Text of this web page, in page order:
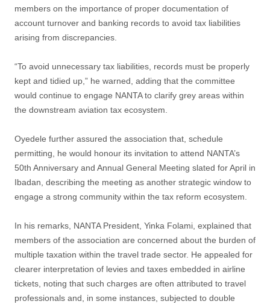
members on the importance of proper documentation of
account turnover and banking records to avoid tax liabilities
arising from discrepancies.
“To avoid unnecessary tax liabilities, records must be properly
kept and tidied up,” he warned, adding that the committee
would continue to engage NANTA to clarify grey areas within
the downstream aviation tax ecosystem.
Oyedele further assured the association that, schedule
permitting, he would honour its invitation to attend NANTA’s
50th Anniversary and Annual General Meeting slated for April in
Ibadan, describing the meeting as another strategic window to
engage a strong community within the tax reform ecosystem.
In his remarks, NANTA President, Yinka Folami, explained that
members of the association are concerned about the burden of
multiple taxation within the travel trade sector. He appealed for
clearer interpretation of levies and taxes embedded in airline
tickets, noting that such charges are often attributed to travel
professionals and, in some instances, subjected to double